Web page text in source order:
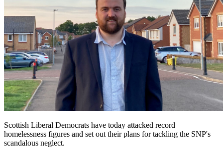
Scottish Liberal Democrats have today attacked record
homelessness figures and set out their plans for tackling the SNP's
scandalous neglect.